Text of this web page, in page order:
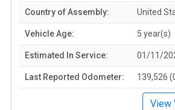
Country of Assembly: United
Vehicle Age: 5 year(s)
Estimated In Service: 01/11/
Last Reported Odometer: 139,526
View